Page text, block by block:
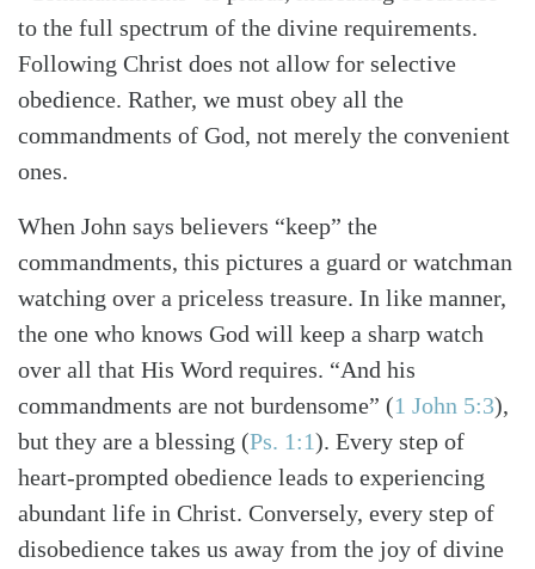
to the full spectrum of the divine requirements.
Following Christ does not allow for selective
obedience. Rather, we must obey all the
commandments of God, not merely the convenient
ones.
When John says believers “keep” the
commandments, this pictures a guard or watchman
watching over a priceless treasure. In like manner,
the one who knows God will keep a sharp watch
over all that His Word requires. “And his
commandments are not burdensome” (1 John 5:3),
but they are a blessing (Ps. 1:1). Every step of
heart-prompted obedience leads to experiencing
abundant life in Christ. Conversely, every step of
disobedience takes us away from the joy of divine